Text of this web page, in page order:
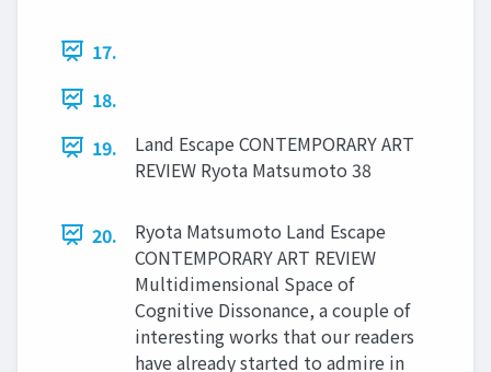
17.
18.
19.
Land Escape CONTEMPORARY ART
REVIEW Ryota Matsumoto 38
20.
Ryota Matsumoto Land Escape
CONTEMPORARY ART REVIEW
Multidimensional Space of
Cognitive Dissonance, a couple of
interesting works that our readers
have already started to admire in